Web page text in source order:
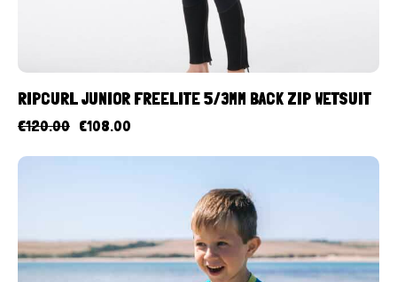
RIPCURL JUNIOR FREELITE 5/3MM BACK ZIP WETSUIT
€120.00 €108.00